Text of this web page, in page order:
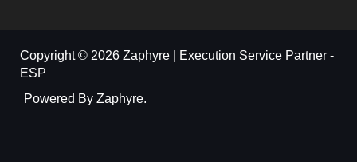
Copyright © 2026 Zaphyre | Execution Service Partner -
ESP
Powered By Zaphyre.